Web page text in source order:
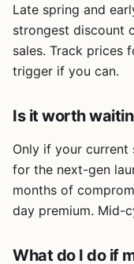
Late spring and
strongest discount
sales. Track prices
trigger if you can.
Is it worth
Only if your current
for the next-gen
months of
day premium. Mid-
What do I do if